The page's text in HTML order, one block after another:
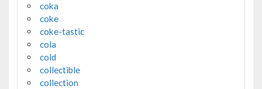
coka
coke
coke-tastic
cola
cold
collectible
collection